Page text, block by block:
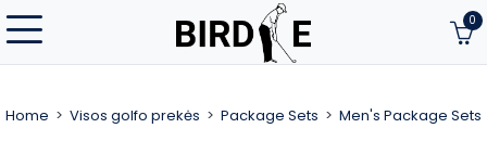
0
Home Visos golfo prekės Package Sets Men's Package Sets